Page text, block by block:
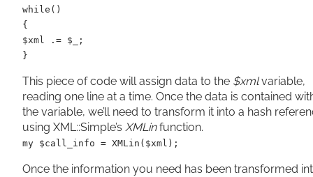
while()
{
$xml .= $_;
}
This piece of code will assign data to the $xmlvariable,
reading one line at a time. Once the data is contained
the variable, we’ll need to transform it into a hash
using XML::Simple’s XMLinfunction.
my $call_info = XMLin($xml);
Once the information you need has been transformed